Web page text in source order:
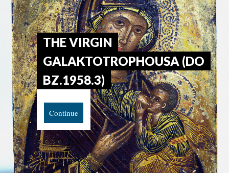
THE VIRGIN
GALAKTOTROPHOUSA (DO
BZ.1958.3)
Continue